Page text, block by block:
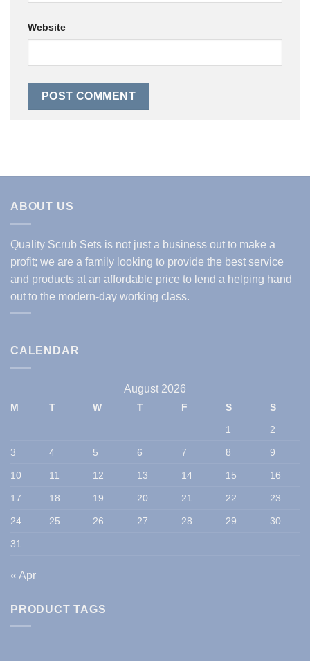
Website
ABOUT US
Quality Scrub Sets is not just a business out to make a
profit; we are a family looking to provide the best service
and products at an affordable price to lend a helping hand
out to the modern-day working class.
CALENDAR
August 2026
M T W T F S
S
1
2
3 4 5 6 7 8 9
10 11 12 13 14 15 16
17 18 19 20 21 22 23
24 25 26 27 28 29 30
31
« Apr
PRODUCT TAGS